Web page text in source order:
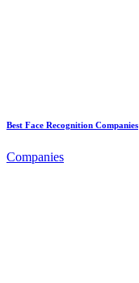
Best Face Recognition Companies
Companies